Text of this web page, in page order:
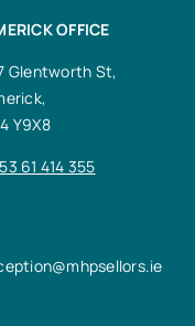
OFFICE
Glentworth St,
Y9X8
61 414 355